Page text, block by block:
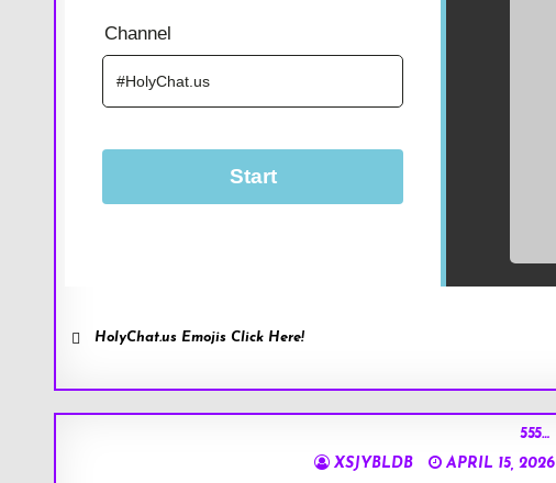
HolyChat.us Emojis Click Here!
555…
XSJYBLDB
APRIL 15, 2026